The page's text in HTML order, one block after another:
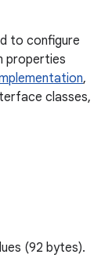
to configure
properties
,
classes,
(92 bytes).